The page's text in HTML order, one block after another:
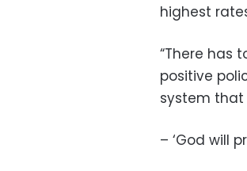
highest
“There has
positive
system that
– ‘God will